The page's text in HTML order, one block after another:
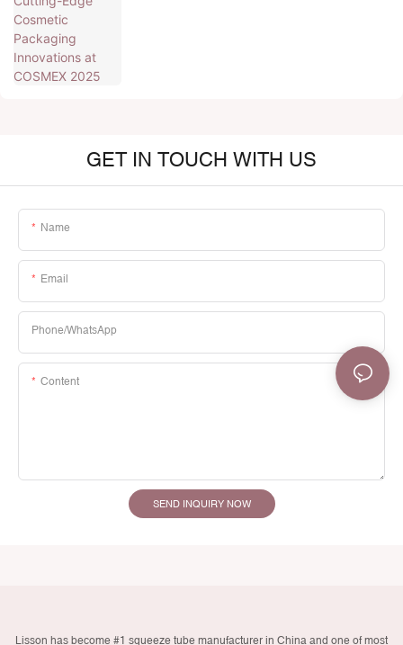
GET IN TOUCH WITH US
Name
Email
Phone/whatsApp
Content
SEND INQUIRY NOW
Lisson has become #1 squeeze tube manufacturer in China and one of most